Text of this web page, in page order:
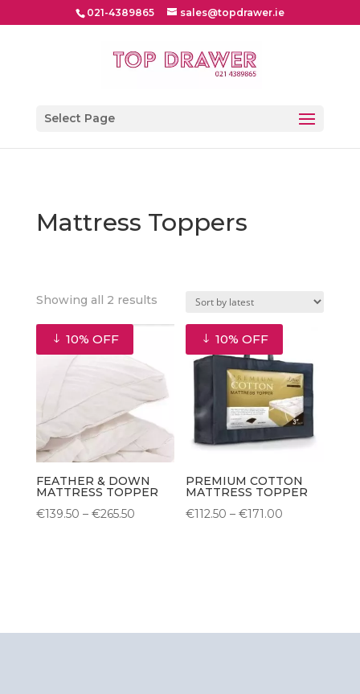
021-4389865 sales@topdrawer.ie
Select Page
Mattress Toppers
Showing all 2 resultsSorted
10% OFF
FEATHER & DOWN
MATTRESS TOPPER
€139.50 – €265.50Price
10% OFF
PREMIUM COTTON
MATTRESS TOPPER
€112.50 – €171.00